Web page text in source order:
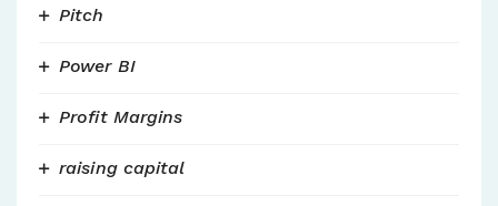
Pitch
Power BI
Profit Margins
raising capital